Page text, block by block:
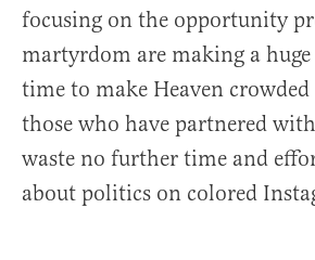
focusing on the opportunity
martyrdom are making a
time to make Heaven
those who have partnered
waste no further time and
about politics on colored